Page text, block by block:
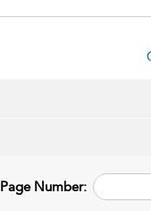
Page Number: